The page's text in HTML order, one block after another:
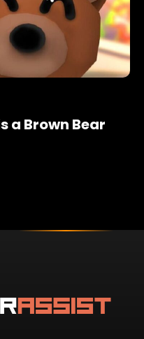
a Brown Bear